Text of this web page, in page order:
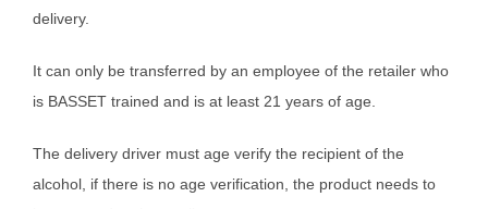
delivery.
It can only be transferred by an employee of the retailer who
is BASSET trained and is at least 21 years of age.
The delivery driver must age verify the recipient of the
alcohol, if there is no age verification, the product needs to